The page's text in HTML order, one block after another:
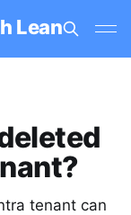
Lean
tenant can